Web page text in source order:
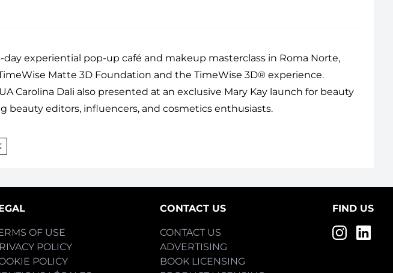
day experiential pop-up café and makeup masterclass in Roma Norte,
Matte 3D Foundation and the TimeWise 3D® experience.
Carolina Dali also presented at an exclusive Mary Kay launch for beauty
editors, influencers, and cosmetics enthusiasts.
OF USE
POLICY
POLICY
CONTACT US
CONTACT US
ADVERTISING
BOOK LICENSING
FIND US